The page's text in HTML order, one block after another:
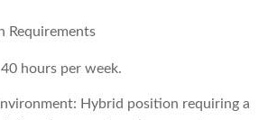
Requirements
hours per week.
Hybrid position requiring a